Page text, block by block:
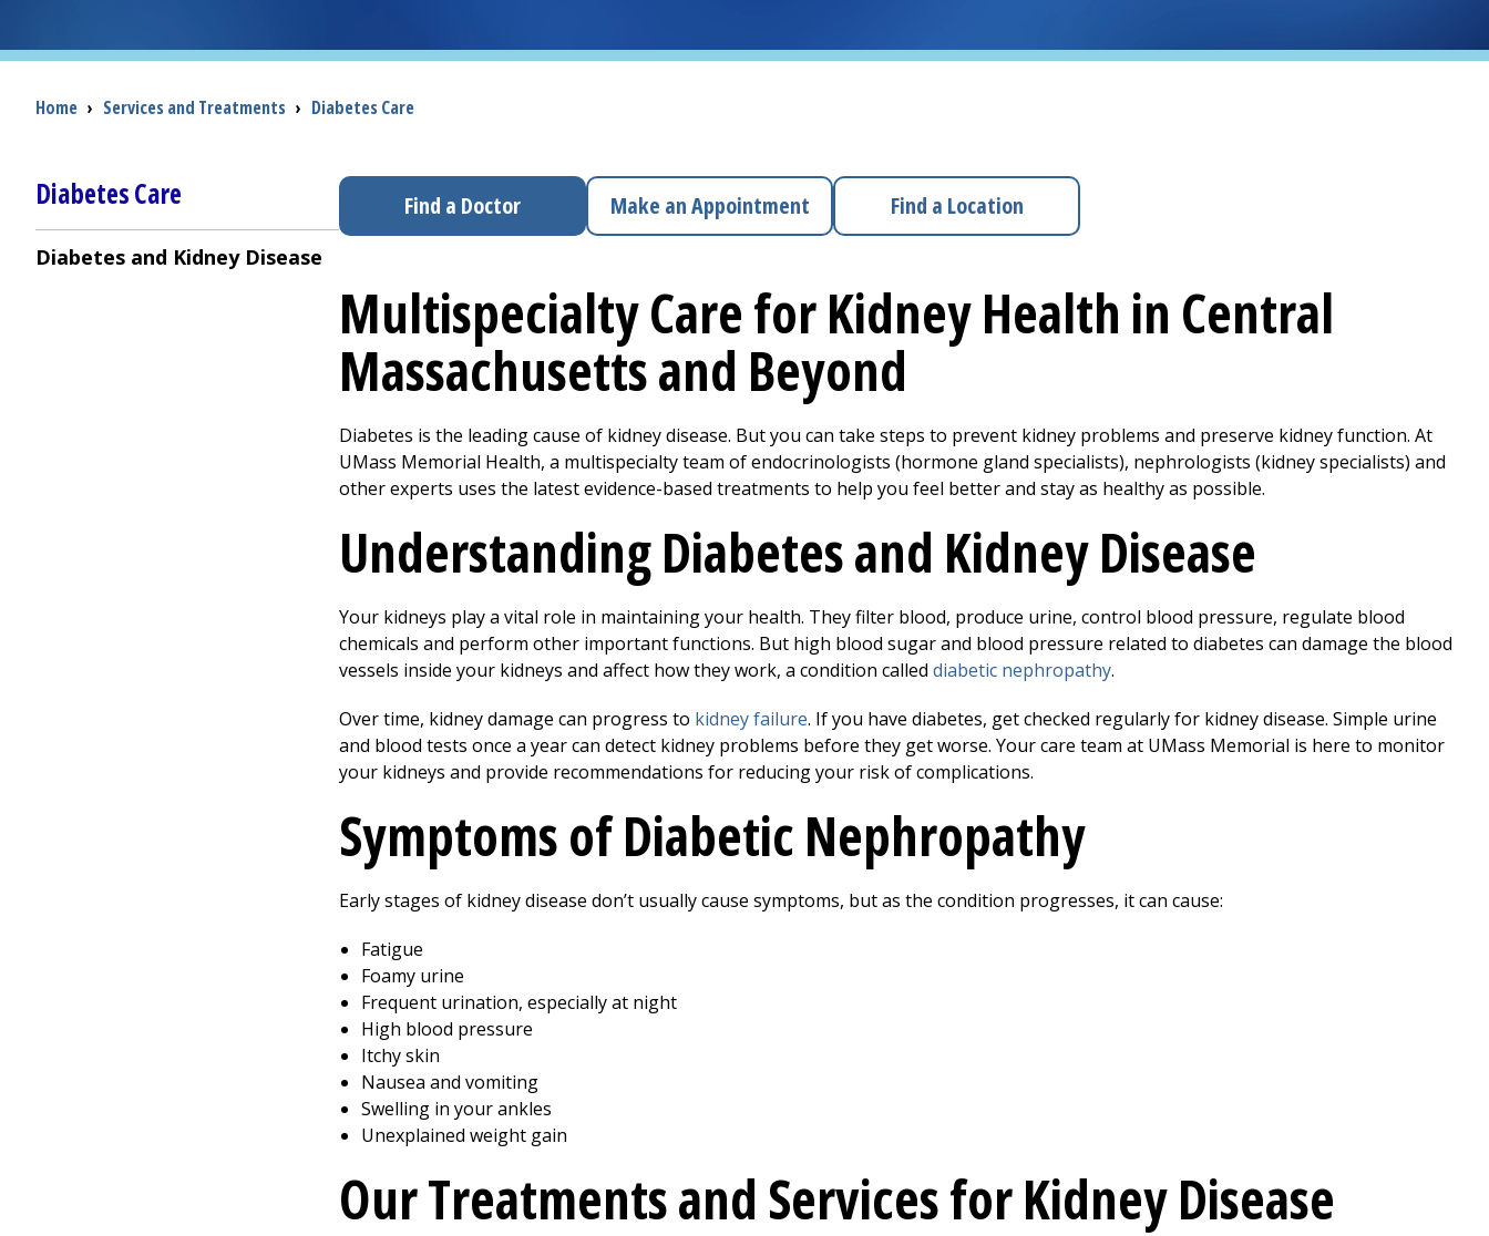
Breadcrumb
Home › Services and Treatments › Diabetes Care
Diabetes Care
Diabetes and Kidney Disease
Find a Doctor Make an Appointment Find a Location
Multispecialty Care for Kidney Health in Central
Massachusetts and Beyond
Diabetes is the leading cause of kidney disease. But you can take steps to prevent kidney problems and preserve kidney function. At
UMass Memorial Health, a multispecialty team of endocrinologists (hormone gland specialists), nephrologists (kidney specialists) and
other experts uses the latest evidence-based treatments to help you feel better and stay as healthy as possible.
Understanding Diabetes and Kidney Disease
Your kidneys play a vital role in maintaining your health. They filter blood, produce urine, control blood pressure, regulate blood
chemicals and perform other important functions. But high blood sugar and blood pressure related to diabetes can damage the blood
vessels inside your kidneys and affect how they work, a condition called diabetic nephropathy.
Over time, kidney damage can progress to kidney failure. If you have diabetes, get checked regularly for kidney disease. Simple urine
and blood tests once a year can detect kidney problems before they get worse. Your care team at UMass Memorial is here to monitor
your kidneys and provide recommendations for reducing your risk of complications.
Symptoms of Diabetic Nephropathy
Early stages of kidney disease don’t usually cause symptoms, but as the condition progresses, it can cause:
Fatigue
Foamy urine
Frequent urination, especially at night
High blood pressure
Itchy skin
Nausea and vomiting
Swelling in your ankles
Unexplained weight gain
Our Treatments and Services for Kidney Disease